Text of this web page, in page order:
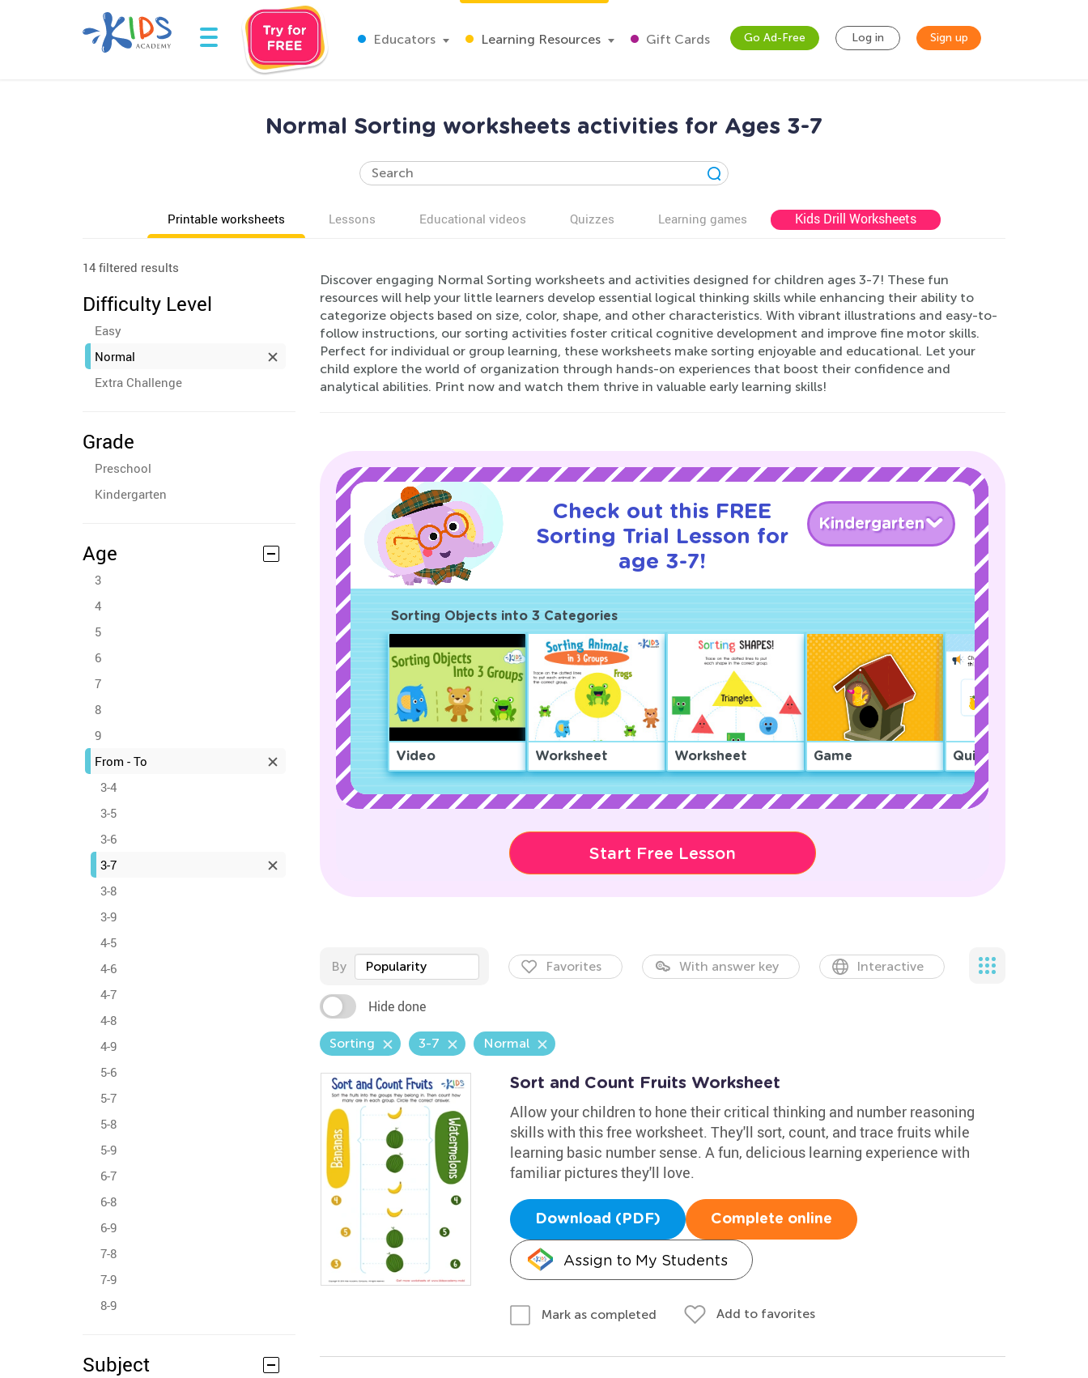
Educators Learning Resources Gift Cards Go Ad-Free Log in Sign up
Normal Sorting worksheets activities for Ages 3-7
Printable worksheets Lessons Educational videos Quizzes Learning games Kids Drill Worksheets
14 filtered results
Difficulty Level
Easy
Normal
Extra Challenge
Grade
Preschool
Kindergarten
Age
3
4
5
6
7
8
9
From - To
3-4
3-5
3-6
3-7
3-8
3-9
4-5
4-6
4-7
4-8
4-9
5-6
5-7
5-8
5-9
6-7
6-8
6-9
7-8
7-9
8-9
Subject
Discover engaging Normal Sorting worksheets and activities designed for children ages 3-7! These fun
resources will help your little learners develop essential logical thinking skills while enhancing their ability to
categorize objects based on size, color, shape, and other characteristics. With vibrant illustrations and easy-to-
follow instructions, our sorting activities foster critical cognitive development and improve fine motor skills.
Perfect for individual or group learning, these worksheets make sorting enjoyable and educational. Let your
child explore the world of organization through hands-on experiences that boost their confidence and
analytical abilities. Print now and watch them thrive in valuable early learning skills!
Check out this FREE
Sorting Trial Lesson for
age 3-7!
Kindergarten
Sorting Objects into 3 Categories
Video Worksheet Worksheet Game Quiz
Start Free Lesson
By Popularity Favorites With answer key Interactive
Hide done
Sorting 3-7 Normal
Sort and Count Fruits Worksheet
Allow your children to hone their critical thinking and number reasoning
skills with this free worksheet. They'll sort, count, and trace fruits while
learning basic number sense. A fun, delicious learning experience with
familiar pictures they'll love.
Download (PDF) Complete online
Assign to My Students
Mark as completed Add to favorites